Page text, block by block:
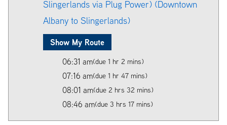
Slingerlands via Plug Power) (Downtown
Albany to Slingerlands)
Show My Route
06:31 am(due 1 hr 2 mins)
07:16 am(due 1 hr 47 mins)
08:01 am(due 2 hrs 32 mins)
08:46 am(due 3 hrs 17 mins)